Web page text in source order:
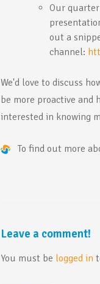
Our
out a
channel:
We'd love to discuss
be more proactive
interested in knowing
To find out more
Leave a comment!
You must be logged in